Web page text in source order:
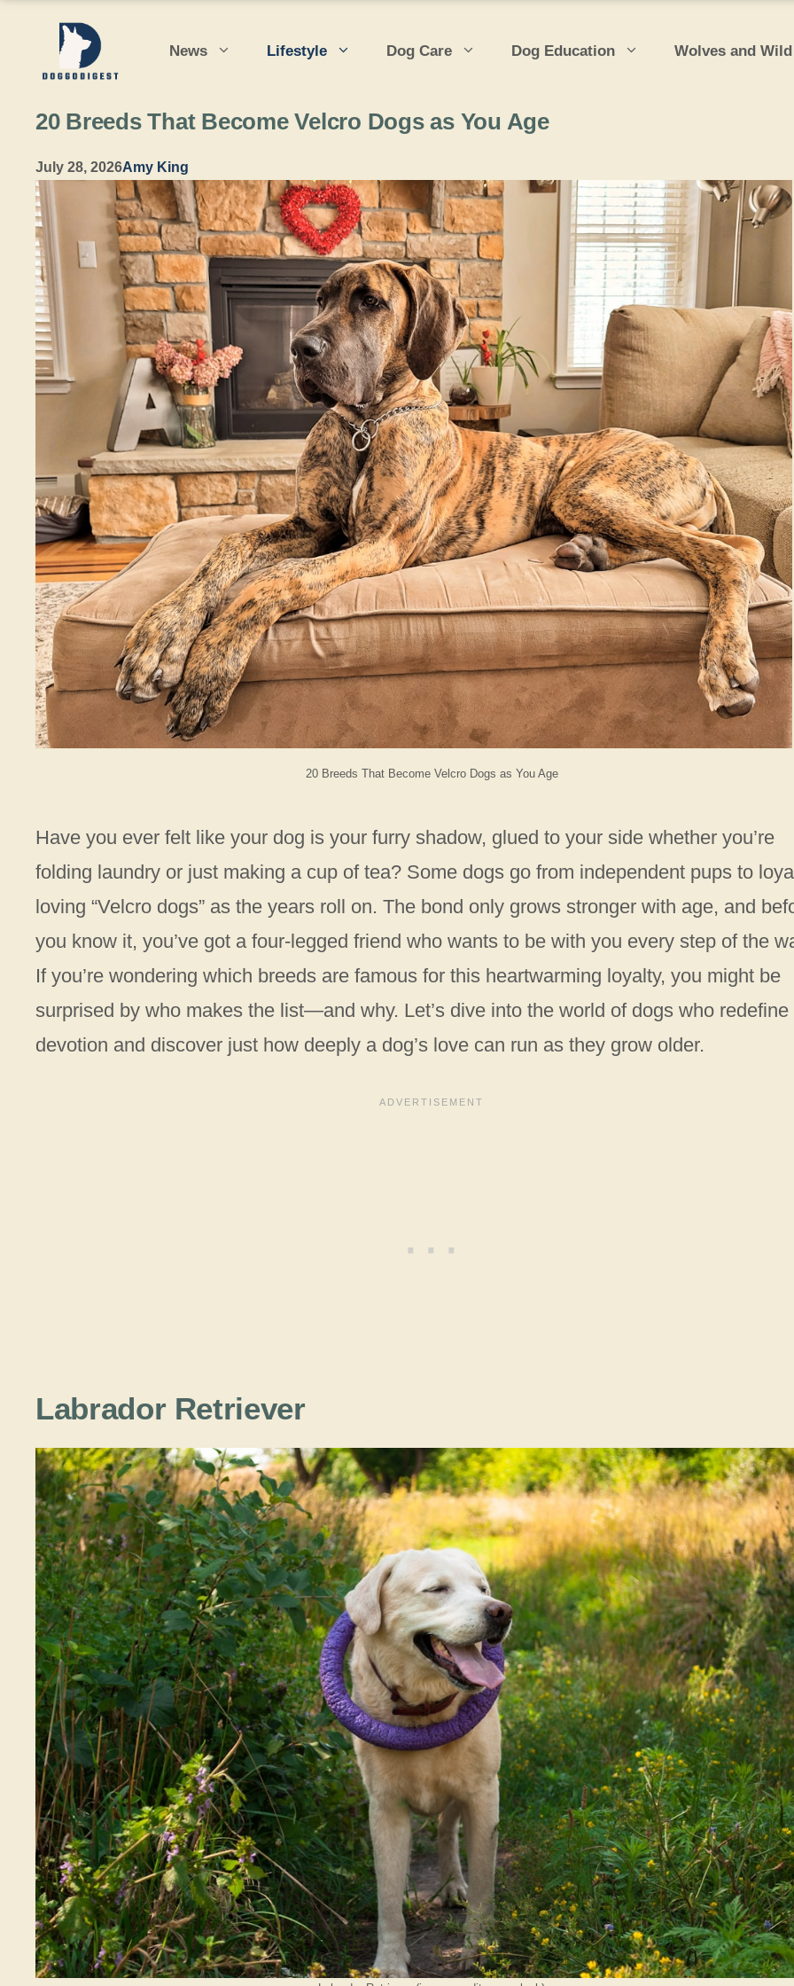
content
News Lifestyle Dog Care Dog Education Wolves and
20 Breeds That Become Velcro Dogs as You Age
20 Breeds That Become Velcro Dogs as You Age
July 28, 2026Amy King
Have you ever felt like your dog is your furry shadow, glued to your side whether you’re
folding laundry or just making a cup of tea? Some dogs go from independent pups to
loving “Velcro dogs” as the years roll on. The bond only grows stronger with age, and
you know it, you’ve got a four-legged friend who wants to be with you every step of the
If you’re wondering which breeds are famous for this heartwarming loyalty, you might be
surprised by who makes the list—and why. Let’s dive into the world of dogs who redefine
devotion and discover just how deeply a dog’s love can run as they grow older.
Labrador Retriever